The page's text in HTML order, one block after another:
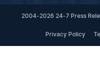
2004-2026 24-7 Press
Privacy Policy